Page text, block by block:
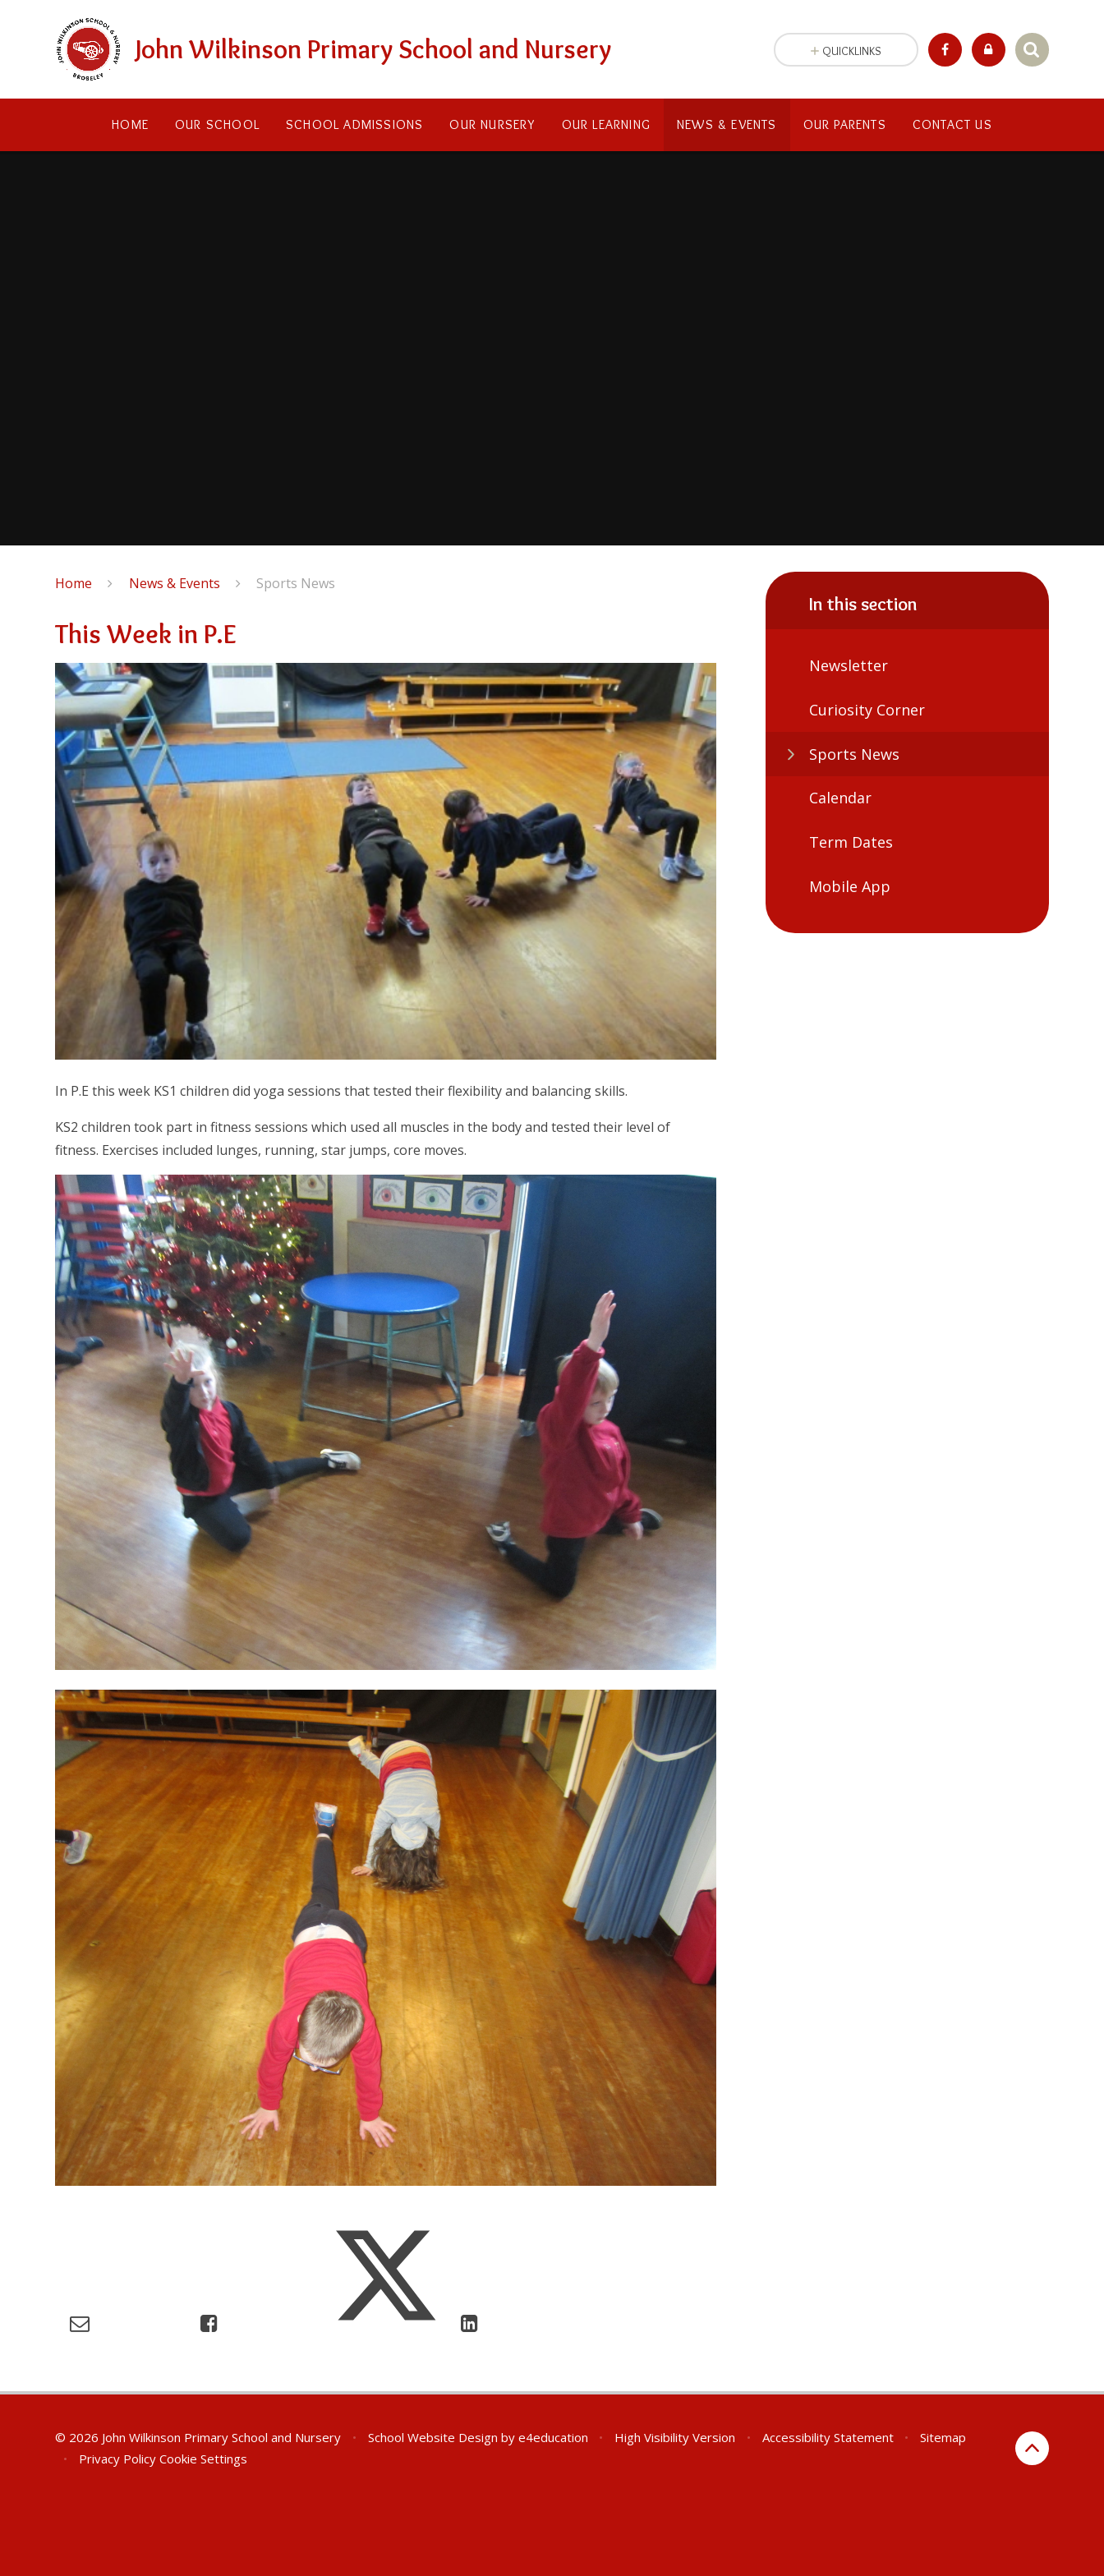
John Wilkinson Primary School and Nursery
HOME OUR SCHOOL SCHOOL ADMISSIONS OUR NURSERY OUR LEARNING NEWS & EVENTS OUR PARENTS CONTACT US
QUICKLINKS
Home News & Events Sports News
This Week in P.E
In P.E this week KS1 children did yoga sessions that tested their flexibility and balancing skills.
KS2 children took part in fitness sessions which used all muscles in the body and tested their level of
fitness. Exercises included lunges, running, star jumps, core moves.
In this section
Newsletter
Curiosity Corner
Sports News
Calendar
Term Dates
Mobile App
© 2026 John Wilkinson Primary School and Nursery • School Website Design by e4education • High Visibility Version • Accessibility Statement •
Sitemap
•
Privacy Policy Cookie Settings